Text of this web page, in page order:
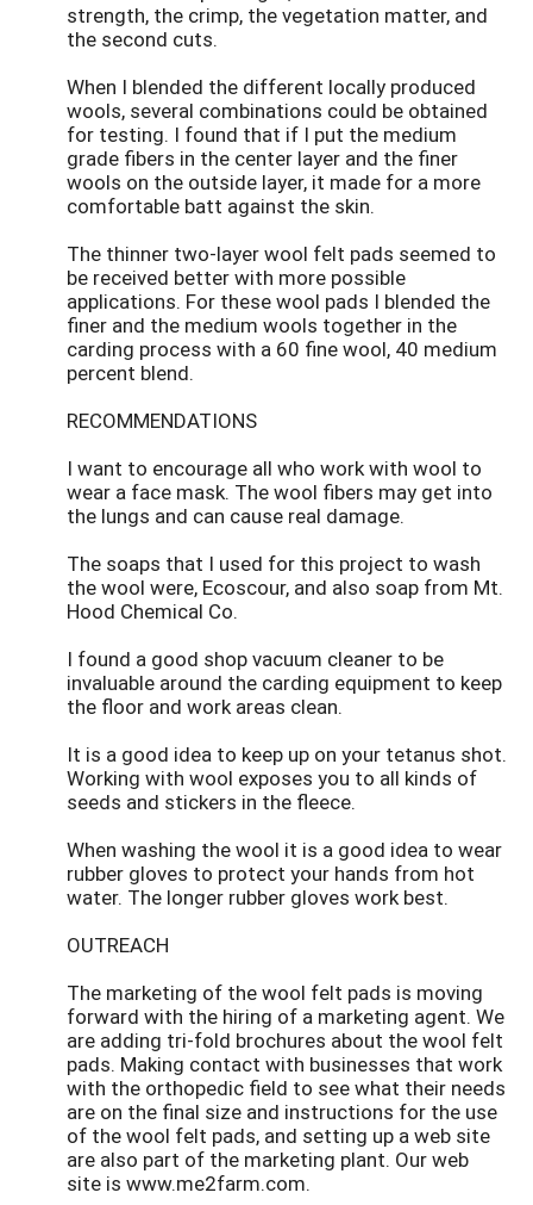
strength, the crimp, the vegetation matter, and
the second cuts.
When I blended the different locally produced
wools, several combinations could be obtained
for testing. I found that if I put the medium
grade fibers in the center layer and the finer
wools on the outside layer, it made for a more
comfortable batt against the skin.
The thinner two-layer wool felt pads seemed to
be received better with more possible
applications. For these wool pads I blended the
finer and the medium wools together in the
carding process with a 60 fine wool, 40 medium
percent blend.
RECOMMENDATIONS
I want to encourage all who work with wool to
wear a face mask. The wool fibers may get into
the lungs and can cause real damage.
The soaps that I used for this project to wash
the wool were, Ecoscour, and also soap from Mt.
Hood Chemical Co.
I found a good shop vacuum cleaner to be
invaluable around the carding equipment to keep
the floor and work areas clean.
It is a good idea to keep up on your tetanus shot.
Working with wool exposes you to all kinds of
seeds and stickers in the fleece.
When washing the wool it is a good idea to wear
rubber gloves to protect your hands from hot
water. The longer rubber gloves work best.
OUTREACH
The marketing of the wool felt pads is moving
forward with the hiring of a marketing agent. We
are adding tri-fold brochures about the wool felt
pads. Making contact with businesses that work
with the orthopedic field to see what their needs
are on the final size and instructions for the use
of the wool felt pads, and setting up a web site
are also part of the marketing plant. Our web
site is www.me2farm.com.